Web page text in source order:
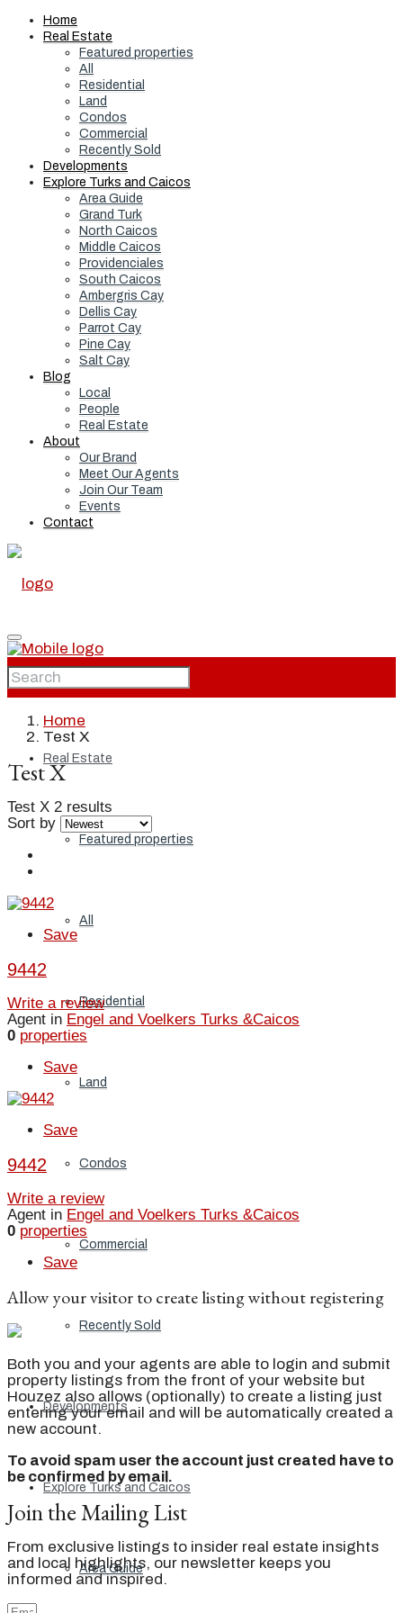
Home
Real Estate
Featured properties
All
Residential
Land
Condos
Commercial
Recently Sold
Developments
Explore Turks and Caicos
Area Guide
Grand Turk
North Caicos
Middle Caicos
Providenciales
South Caicos
Ambergris Cay
Dellis Cay
Parrot Cay
Pine Cay
Salt Cay
Blog
Local
People
Real Estate
About
Our Brand
Meet Our Agents
Join Our Team
Events
Contact
Home
Real Estate
Featured properties
All
Residential
Land
Condos
Commercial
Recently Sold
Developments
Explore Turks and Caicos
Area Guide
Home
Test X
Test X
Test X 2 results
Sort by
Save
9442
Write a review
Agent in Engel and Voelkers Turks &Caicos
0 properties
Save
Save
9442
Write a review
Agent in Engel and Voelkers Turks &Caicos
0 properties
Save
Allow your visitor to create listing without registering
Both you and your agents are able to login and submit
property listings from the front of your website but
Houzez also allows (optionally) to create a listing just
entering your email and will be automatically created a
new account.
To avoid spam user the account just created have to
be confirmed by email.
Join the Mailing List
From exclusive listings to insider real estate insights
and local highlights, our newsletter keeps you
informed and inspired.